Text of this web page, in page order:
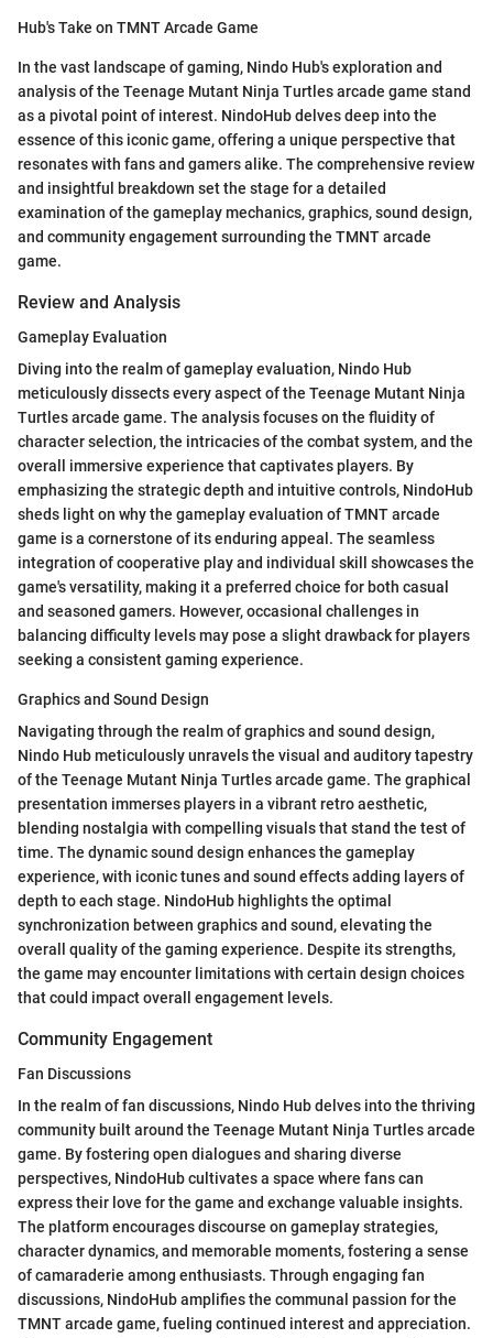
Hub's Take on TMNT Arcade Game
In the vast landscape of gaming, Nindo Hub's exploration and
analysis of the Teenage Mutant Ninja Turtles arcade game stand
as a pivotal point of interest. NindoHub delves deep into the
essence of this iconic game, offering a unique perspective that
resonates with fans and gamers alike. The comprehensive review
and insightful breakdown set the stage for a detailed
examination of the gameplay mechanics, graphics, sound design,
and community engagement surrounding the TMNT arcade
game.
Review and Analysis
Gameplay Evaluation
Diving into the realm of gameplay evaluation, Nindo Hub
meticulously dissects every aspect of the Teenage Mutant Ninja
Turtles arcade game. The analysis focuses on the fluidity of
character selection, the intricacies of the combat system, and the
overall immersive experience that captivates players. By
emphasizing the strategic depth and intuitive controls, NindoHub
sheds light on why the gameplay evaluation of TMNT arcade
game is a cornerstone of its enduring appeal. The seamless
integration of cooperative play and individual skill showcases the
game's versatility, making it a preferred choice for both casual
and seasoned gamers. However, occasional challenges in
balancing difficulty levels may pose a slight drawback for players
seeking a consistent gaming experience.
Graphics and Sound Design
Navigating through the realm of graphics and sound design,
Nindo Hub meticulously unravels the visual and auditory tapestry
of the Teenage Mutant Ninja Turtles arcade game. The graphical
presentation immerses players in a vibrant retro aesthetic,
blending nostalgia with compelling visuals that stand the test of
time. The dynamic sound design enhances the gameplay
experience, with iconic tunes and sound effects adding layers of
depth to each stage. NindoHub highlights the optimal
synchronization between graphics and sound, elevating the
overall quality of the gaming experience. Despite its strengths,
the game may encounter limitations with certain design choices
that could impact overall engagement levels.
Community Engagement
Fan Discussions
In the realm of fan discussions, Nindo Hub delves into the thriving
community built around the Teenage Mutant Ninja Turtles arcade
game. By fostering open dialogues and sharing diverse
perspectives, NindoHub cultivates a space where fans can
express their love for the game and exchange valuable insights.
The platform encourages discourse on gameplay strategies,
character dynamics, and memorable moments, fostering a sense
of camaraderie among enthusiasts. Through engaging fan
discussions, NindoHub amplifies the communal passion for the
TMNT arcade game, fueling continued interest and appreciation.